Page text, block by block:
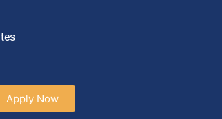
Apply Now